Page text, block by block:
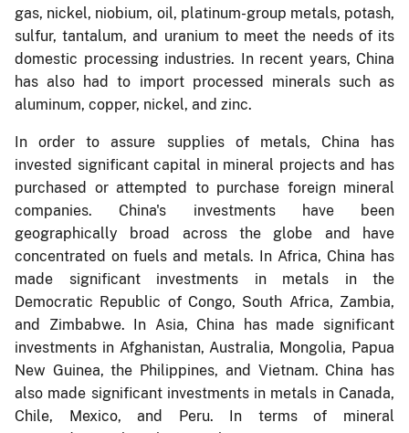
gas, nickel, niobium, oil, platinum-group metals, potash,
sulfur, tantalum, and uranium to meet the needs of its
domestic processing industries. In recent years, China
has also had to import processed minerals such as
aluminum, copper, nickel, and zinc.
In order to assure supplies of metals, China has
invested significant capital in mineral projects and has
purchased or attempted to purchase foreign mineral
companies. China's investments have been
geographically broad across the globe and have
concentrated on fuels and metals. In Africa, China has
made significant investments in metals in the
Democratic Republic of Congo, South Africa, Zambia,
and Zimbabwe. In Asia, China has made significant
investments in Afghanistan, Australia, Mongolia, Papua
New Guinea, the Philippines, and Vietnam. China has
also made significant investments in metals in Canada,
Chile, Mexico, and Peru. In terms of mineral